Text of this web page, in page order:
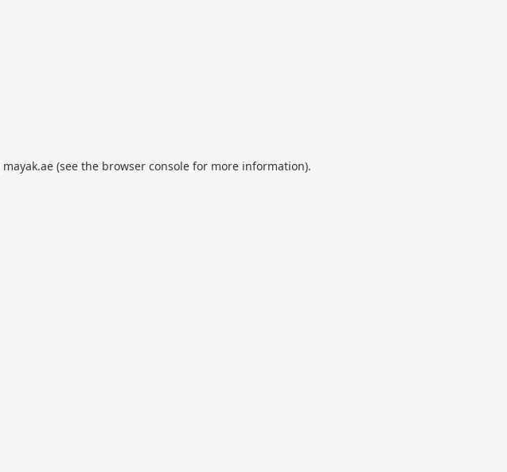
mayak.ae(see the browser consolefor more information).